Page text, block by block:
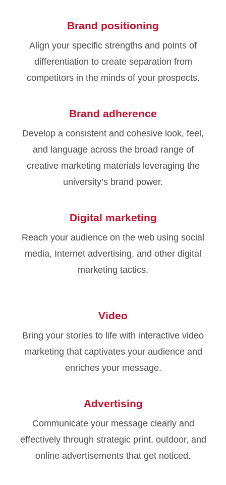
Brand positioning
Align your specific strengths and points of
differentiation to create separation from
competitors in the minds of your prospects.
Brand adherence
Develop a consistent and cohesive look, feel,
and language across the broad range of
creative marketing materials leveraging the
university’s brand power.
Digital marketing
Reach your audience on the web using social
media, Internet advertising, and other digital
marketing tactics.
Video
Bring your stories to life with interactive video
marketing that captivates your audience and
enriches your message.
Advertising
Communicate your message clearly and
effectively through strategic print, outdoor, and
online advertisements that get noticed.